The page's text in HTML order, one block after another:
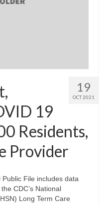
19
OCT 2021
19
Residents,
Provider
File includes data
CDC’s National
Long Term Care